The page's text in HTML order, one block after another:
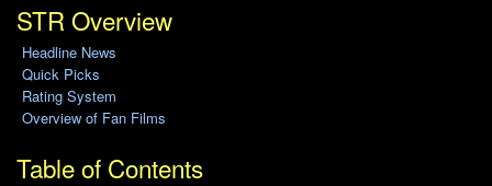
STR Overview
Headline News
Quick Picks
Rating System
Overview of Fan Films
Table of Contents